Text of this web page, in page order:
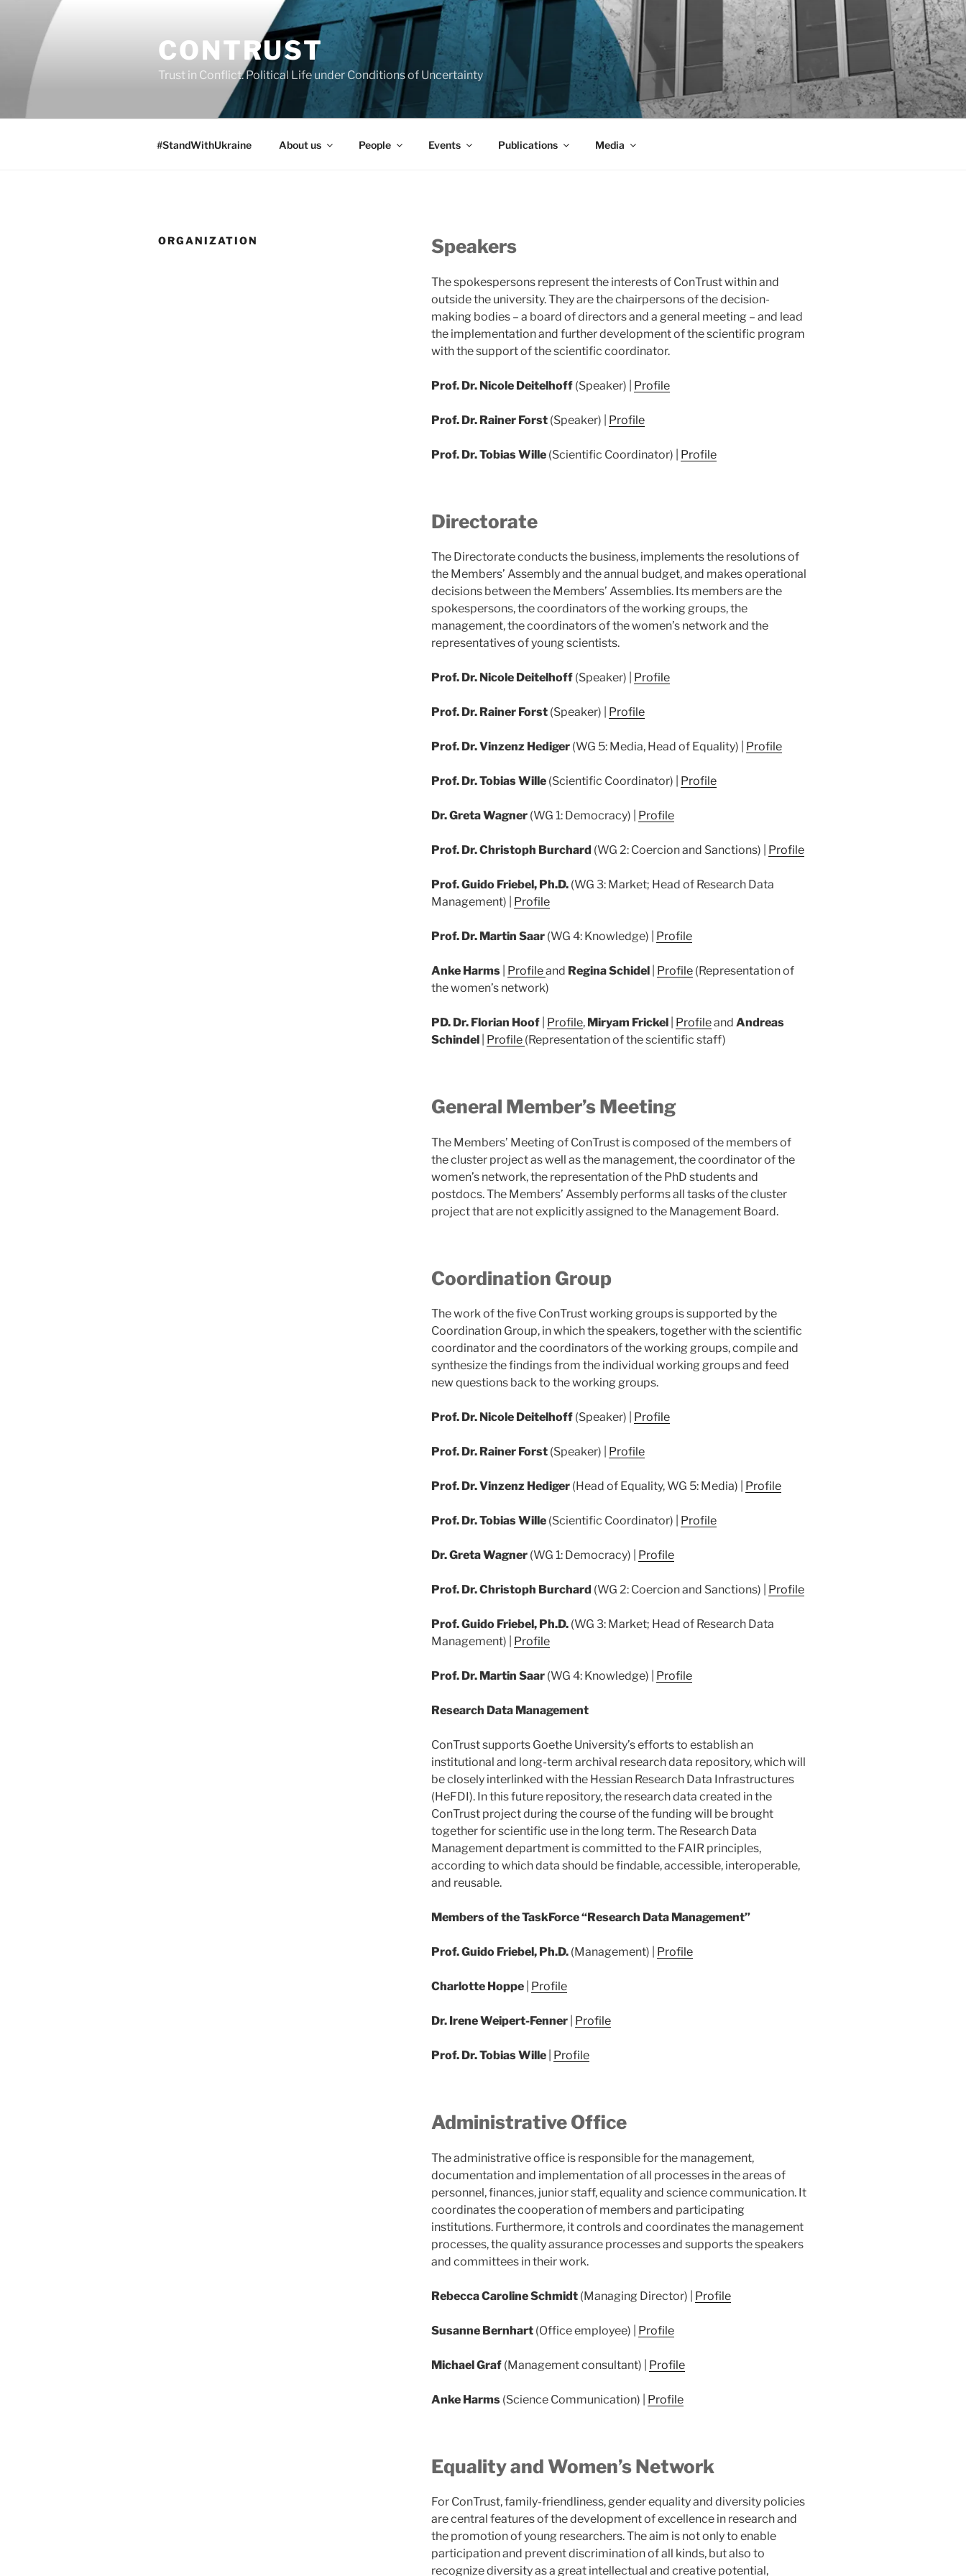
CONTRUST
Trust in Conflict. Political Life under Conditions of Uncertainty
#StandWithUkraine About us People Events Publications Media
ORGANIZATION Speakers
The spokespersons represent the interests of ConTrust within and
outside the university. They are the chairpersons of the decision-
making bodies – a board of directors and a general meeting – and lead
the implementation and further development of the scientific program
with the support of the scientific coordinator.
Prof. Dr. Nicole Deitelhoff(Speaker) | Profile
Prof. Dr. Rainer Forst(Speaker) | Profile
Prof. Dr. Tobias Wille(Scientific Coordinator) | Profile
Directorate
The Directorate conducts the business, implements the resolutions of
the Members’ Assembly and the annual budget, and makes operational
decisions between the Members’ Assemblies. Its members are the
spokespersons, the coordinators of the working groups, the
management, the coordinators of the women’s network and the
representatives of young scientists.
Prof. Dr. Nicole Deitelhoff(Speaker) | Profile
Prof. Dr. Rainer Forst(Speaker) | Profile
Prof. Dr. Vinzenz Hediger(WG 5: Media, Head of Equality) | Profile
Prof. Dr. Tobias Wille(Scientific Coordinator) | Profile
Dr. Greta Wagner(WG 1: Democracy) | Profile
Prof. Dr. Christoph Burchard (WG 2: Coercion and Sanctions) | Profile
Prof. Guido Friebel, Ph.D.(WG 3: Market; Head of Research Data
Management) | Profile
Prof. Dr. Martin Saar(WG 4: Knowledge) | Profile
Anke Harms| Profileand Regina Schidel Profile(Representation of
the women’s network)
PD. Dr. Florian Hoof| Profile, Miryam Frickel Profileand Andreas
Schindel| Profile (Representation of the scientific staff)
General Member’s Meeting
The Members’ Meeting of ConTrust is composed of the members of
the cluster project as well as the management, the coordinator of the
women’s network, the representation of the PhD students and
postdocs. The Members’ Assembly performs all tasks of the cluster
project that are not explicitly assigned to the Management Board.
Coordination Group
The work of the five ConTrust working groups is supported by the
Coordination Group, in which the speakers, together with the scientific
coordinator and the coordinators of the working groups, compile and
synthesize the findings from the individual working groups and feed
new questions back to the working groups.
Prof. Dr. Nicole Deitelhoff(Speaker) | Profile
Prof. Dr. Rainer Forst(Speaker) | Profile
Prof. Dr. Vinzenz Hediger(Head of Equality, WG 5: Media) | Profile
Prof. Dr. Tobias Wille(Scientific Coordinator) | Profile
Dr. Greta Wagner(WG 1: Democracy) | Profile
Prof. Dr. Christoph Burchard (WG 2: Coercion and Sanctions) | Profile
Prof. Guido Friebel, Ph.D.(WG 3: Market; Head of Research Data
Management) | Profile
Prof. Dr. Martin Saar(WG 4: Knowledge) | Profile
Research Data Management
ConTrust supports Goethe University’s efforts to establish an
institutional and long-term archival research data repository, which will
be closely interlinked with the Hessian Research Data Infrastructures
(HeFDI). In this future repository, the research data created in the
ConTrust project during the course of the funding will be brought
together for scientific use in the long term. The Research Data
Management department is committed to the FAIR principles,
according to which data should be findable, accessible, interoperable,
and reusable.
Members of the TaskForce “Research Data Management”
Prof. Guido Friebel, Ph.D.(Management) | Profile
Charlotte Hoppe| Profile
Dr. Irene Weipert-Fenner| Profile
Prof. Dr. Tobias Wille| Profile
Administrative Office
The administrative office is responsible for the management,
documentation and implementation of all processes in the areas of
personnel, finances, junior staff, equality and science communication. It
coordinates the cooperation of members and participating
institutions. Furthermore, it controls and coordinates the management
processes, the quality assurance processes and supports the speakers
and committees in their work.
Rebecca Caroline Schmidt (Managing Director) | Profile
Susanne Bernhart(Office employee) | Profile
Michael Graf(Management consultant) | Profile
Anke Harms(Science Communication) | Profile
Equality and Women’s Network
For ConTrust, family-friendliness, gender equality and diversity policies
are central features of the development of excellence in research and
the promotion of young researchers. The aim is not only to enable
participation and prevent discrimination of all kinds, but also to
recognize diversity as a great intellectual and creative potential,